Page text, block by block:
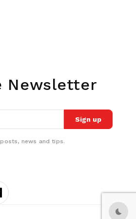
Newsletter
Sign up
news and tips.